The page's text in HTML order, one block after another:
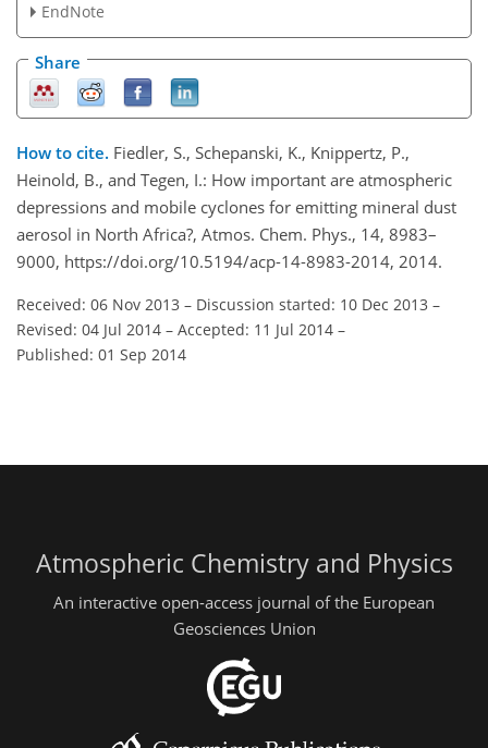
EndNote
Share
How to cite. Fiedler, S., Schepanski, K., Knippertz, P.,
Heinold, B., and Tegen, I.: How important are atmospheric
depressions and mobile cyclones for emitting mineral dust
aerosol in North Africa?, Atmos. Chem. Phys., 14, 8983–
9000, https://doi.org/10.5194/acp-14-8983-2014, 2014.
Received: 06 Nov 2013 – Discussion started: 10 Dec 2013 –
Revised: 04 Jul 2014 – Accepted: 11 Jul 2014 –
Published: 01 Sep 2014
Atmospheric Chemistry and Physics
An interactive open-access journal of the European
Geosciences Union